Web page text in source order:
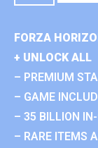
FORZA
+ UNLOCK ALL
– PREMIUM
– GAME
– 35 BILLION
– RARE ITEMS